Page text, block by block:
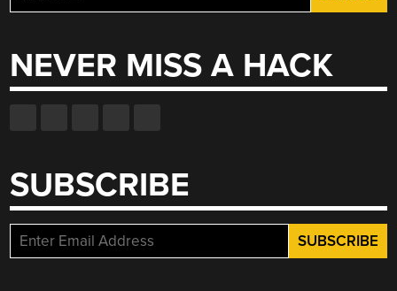
for:
NEVER MISS A HACK
SUBSCRIBE